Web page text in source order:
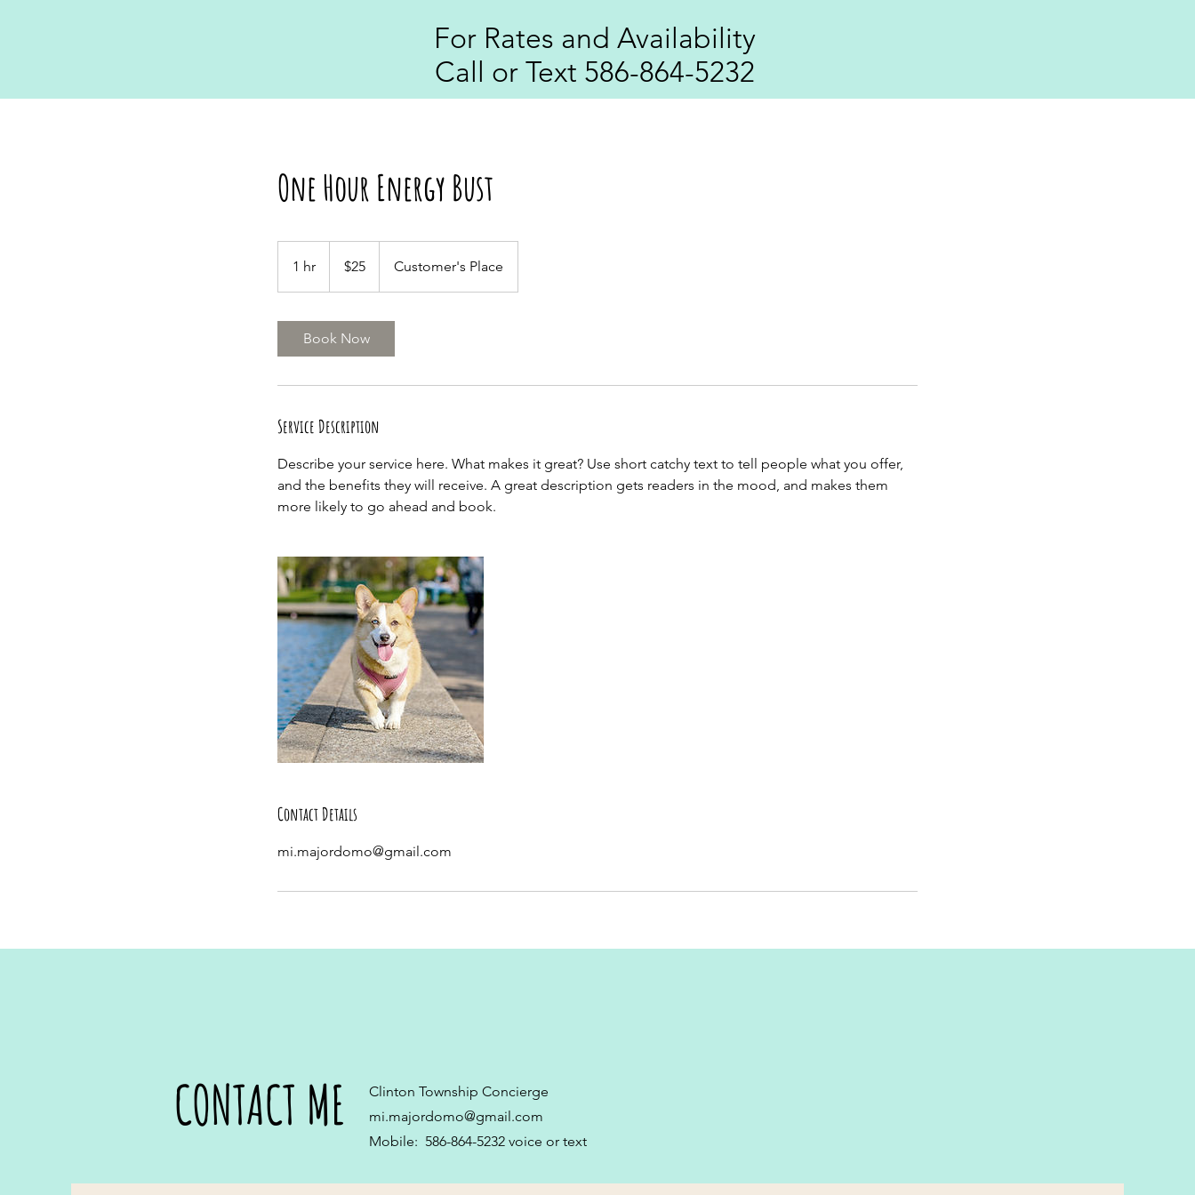
For Rates and Availability
Call or Text 586-864-5232
One Hour Energy Bust
1 hr
h
dollars$25 Customer's Place
Book Now
Service Description
Describe your service here. What makes it great? Use short catchy text to tell people what you offer,
and the benefits they will receive. A great description gets readers in the mood, and makes them
more likely to go ahead and book.
Contact Details
mi.majordomo@gmail.com
CONTACT ME
Clinton Township Concierge
mi.majordomo@gmail.com
Mobile: 586-864-5232 voice or text